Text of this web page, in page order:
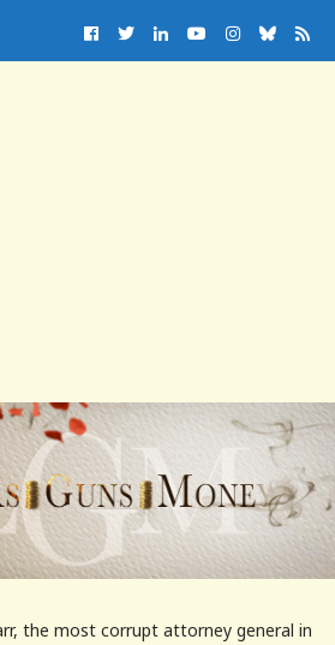
the most corrupt attorney general in